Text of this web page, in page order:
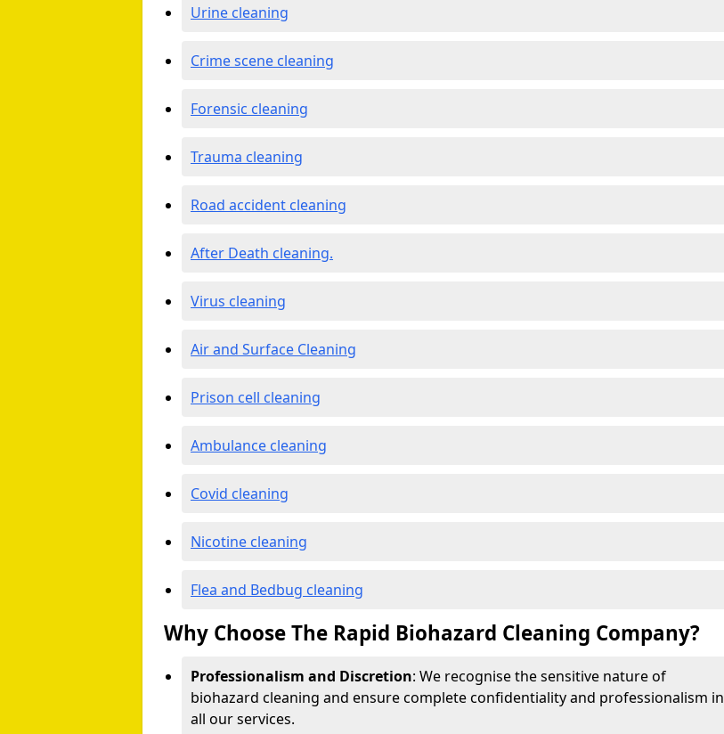
Urine cleaning
Crime scene cleaning
Forensic cleaning
Trauma cleaning
Road accident cleaning
After Death cleaning.
Virus cleaning
Air and Surface Cleaning
Prison cell cleaning
Ambulance cleaning
Covid cleaning
Nicotine cleaning
Flea and Bedbug cleaning
Why Choose The Rapid Biohazard Cleaning Company?
Professionalism and Discretion: We recognise the sensitive nature of
biohazard cleaning and ensure complete confidentiality and professionalism in
all our services.